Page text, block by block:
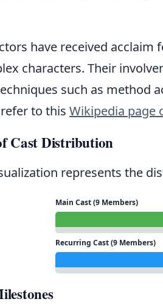
have received
characters. Their
such as method
to this Wikipedia page
Cast Distribution
represents the
Main Cast (9 Members)
Recurring Cast (9 Members)